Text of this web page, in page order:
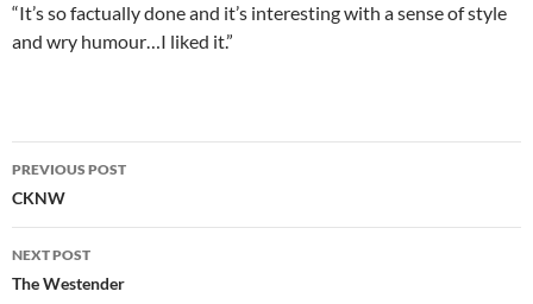
“It’s so factually done and it’s interesting with a sense of style
and wry humour…I liked it.”
Post
navigation
PREVIOUS POST
CKNW
NEXT POST
The Westender